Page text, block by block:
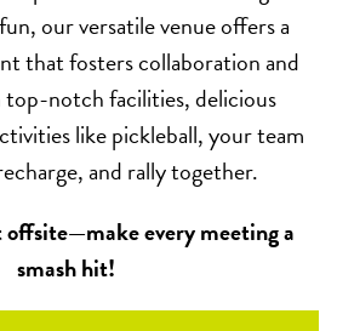
our versatile venue offers a
that fosters collaboration and
notch facilities, delicious
like pickleball, your team
and rally together.
offsite—make every meeting a
smash hit!